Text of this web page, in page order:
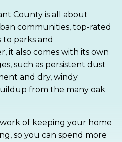
County is all about
communities, top-rated
to parks and
it also comes with its own
such as persistent dust
and dry, windy
from the many oak
of keeping your home
so you can spend more